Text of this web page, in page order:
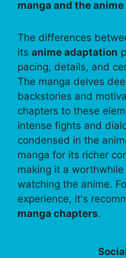
manga and the
The differences
its anime adaptation
pacing, details, and
The manga delves
backstories and
chapters to these
intense fights and
condensed in the
manga for its richer
making it a
watching the anime.
experience, it's
manga chapters.